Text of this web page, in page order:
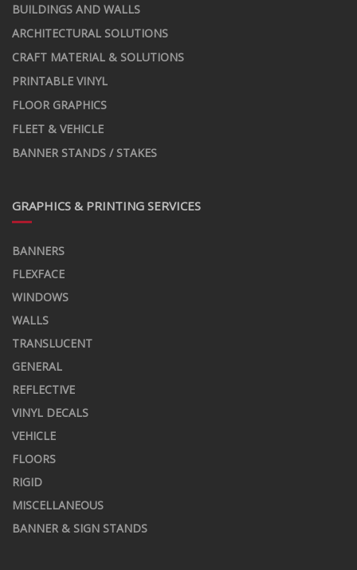
BUILDINGS AND WALLS
ARCHITECTURAL SOLUTIONS
CRAFT MATERIAL & SOLUTIONS
PRINTABLE VINYL
FLOOR GRAPHICS
FLEET & VEHICLE
BANNER STANDS / STAKES
GRAPHICS & PRINTING SERVICES
BANNERS
FLEXFACE
WINDOWS
WALLS
TRANSLUCENT
GENERAL
REFLECTIVE
VINYL DECALS
VEHICLE
FLOORS
RIGID
MISCELLANEOUS
BANNER & SIGN STANDS